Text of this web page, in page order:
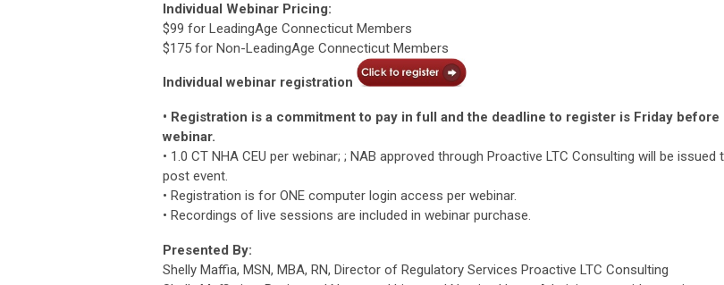
Individual Webinar Pricing:
$99 for LeadingAge Connecticut Members
$175 for Non-LeadingAge Connecticut Members
Individual webinar registration
• Registration is a commitment to pay in full and the deadline to register is Friday before
webinar.
• 1.0 CT NHA CEU per webinar; ; NAB approved through Proactive LTC Consulting will be issued
post event.
• Registration is for ONE computer login access per webinar.
• Recordings of live sessions are included in webinar purchase.
Presented By:
Shelly Maffia, MSN, MBA, RN, Director of Regulatory Services Proactive LTC Consulting